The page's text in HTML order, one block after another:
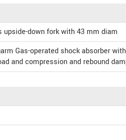
upside-down fork with 43 mm diam
Gas-operated shock absorber
and compression and rebound